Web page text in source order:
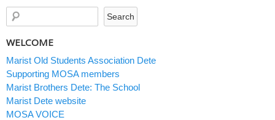
WELCOME
Marist Old Students Association Dete
Supporting MOSA members
Marist Brothers Dete: The School
Marist Dete website
MOSA VOICE